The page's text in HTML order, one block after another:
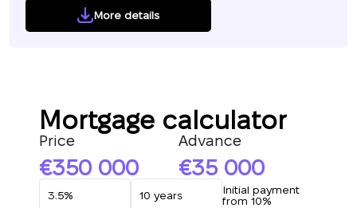
More details
Mortgage calculator
Price
350 000
Advance
35 000
Initial payment
from 10%